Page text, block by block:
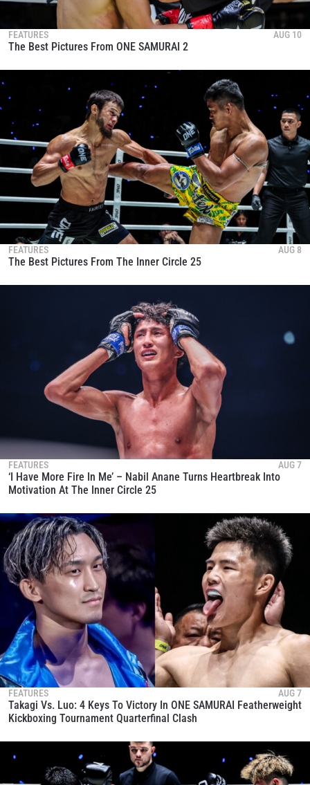
FEATURES AUG 10
The Best Pictures From ONE SAMURAI 2
FEATURES AUG 8
The Best Pictures From The Inner Circle 25
FEATURES AUG 7
‘I Have More Fire In Me’ – Nabil Anane Turns Heartbreak Into
Motivation At The Inner Circle 25
FEATURES AUG 7
Takagi Vs. Luo: 4 Keys To Victory In ONE SAMURAI Featherweight
Kickboxing Tournament Quarterfinal Clash
SUBSCRIBE
collection, use and disclosure of your information
these communications at any time.